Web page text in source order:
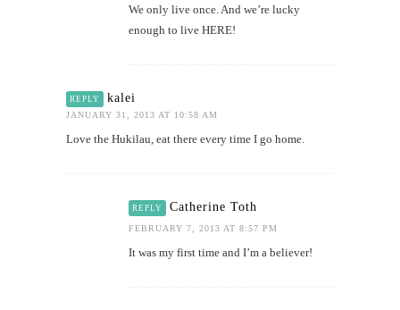
We only live once. And we’re lucky
enough to live HERE!
REPLY kalei
JANUARY 31, 2013 AT 10:58 AM
Love the Hukilau, eat there every time I go home.
REPLY Catherine Toth
FEBRUARY 7, 2013 AT 8:57 PM
It was my first time and I’m a believer!